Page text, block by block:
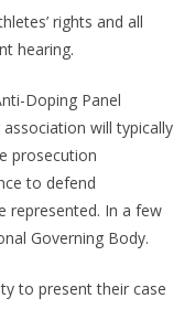
rights and all
hearing.
Doping Panel
will typically
prosecution
to defend
represented. In a few
Governing Body.
to present their case